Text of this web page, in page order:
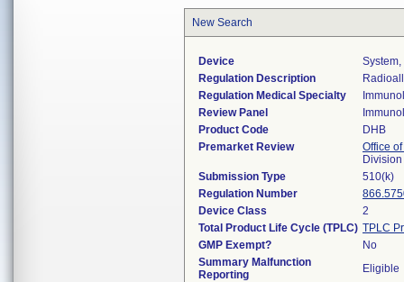
New Search
Device
Regulation Description
Regulation Medical Specialty
Review Panel
Product Code
DHB
Premarket Review
Office
Submission Type
510(k)
Regulation Number
Device Class
2
Total Product Life Cycle (TPLC) TPLC
GMP Exempt?
No
Summary Malfunction
Reporting
Eligible